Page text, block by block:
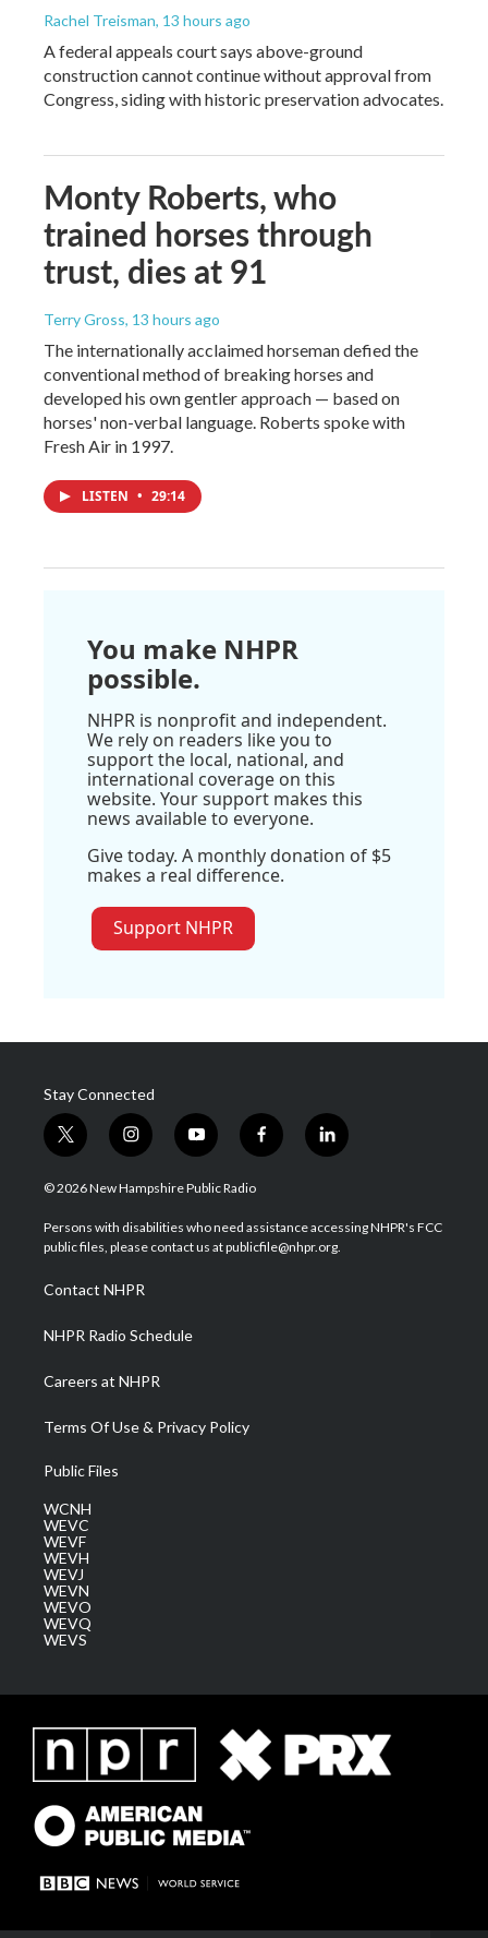
Rachel Treisman, 13 hours ago
A federal appeals court says above-ground
construction cannot continue without approval from
Congress, siding with historic preservation advocates.
Monty Roberts, who
trained horses through
trust, dies at 91
Terry Gross, 13 hours ago
The internationally acclaimed horseman defied the
conventional method of breaking horses and
developed his own gentler approach — based on
horses' non-verbal language. Roberts spoke with
Fresh Air in 1997.
LISTEN • 29:14
You make NHPR
possible.
NHPR is nonprofit and independent.
We rely on readers like you to
support the local, national, and
international coverage on this
website. Your support makes this
news available to everyone.
Give today. A monthly donation of $5
makes a real difference.
Support NHPR
Stay Connected
t
w
i
t
e
i
n
s
a
g
a
m
y
o
u
u
b
f
a
b
o
l
i
e
d
© 2026 New Hampshire Public Radio
Persons with disabilities who need assistance accessing NHPR's FCC
public files, please contact us at publicfile@nhpr.org.
Contact NHPR
NHPR Radio Schedule
Careers at NHPR
Terms Of Use & Privacy Policy
Public Files
WCNH
WEVC
WEVF
WEVH
WEVJ
WEVN
WEVO
WEVQ
WEVS